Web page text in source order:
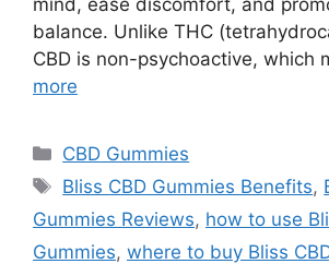
balance. Unlike THC
CBD is non-psychoactive, which
more
Categories
CBD Gummies
Tags
Bliss CBD Gummies Benefits,
Gummies Reviews, how to use
Gummies, where to buy Bliss